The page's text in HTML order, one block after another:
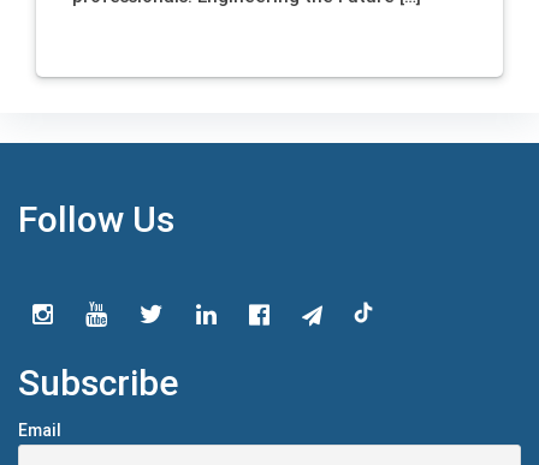
Follow Us
Subscribe
Email